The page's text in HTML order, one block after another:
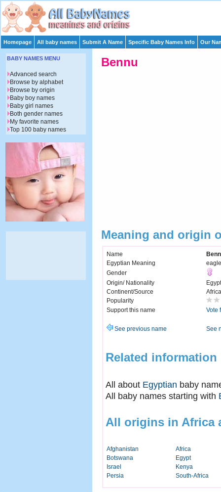
Homepage All baby names Submit A Name Specific Baby Names Info Our
Bennu
Meaning and origin
Name
Egyptian Meaning
eagle
Gender
Origin/ Nationality
Egypt
Continent/Source
Popularity
Support this name
Vote
See previous name See
Related information
All about Egyptian baby
All baby names starting with
All origins in Africa
Afghanistan
Africa
Botswana
Egypt
Israel
Kenya
Persia
South-Africa
BABY NAMES MENU
Advanced search
Browse by alphabet
Browse by origin
Baby boy names
Baby girl names
Both gender names
My favorite names
Top 100 baby names